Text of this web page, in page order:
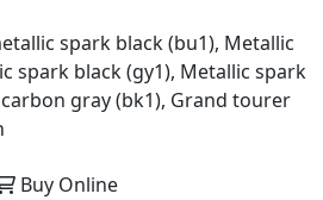
spark black (bu1), Metallic
spark black (gy1), Metallic spark
gray (bk1), Grand tourer
Buy Online